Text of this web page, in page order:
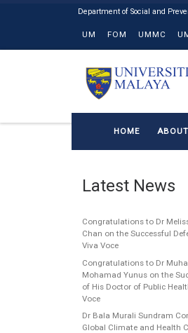
UM FOM UMMC
HOME ABOUT
Latest News
Congratulations to Dr
Chan on the Successful
Viva Voce
Congratulations to Dr
Mohamad Yunus on the
of His Doctor of Public
Voce
Dr Bala Murali Sundram
Global Climate and Health